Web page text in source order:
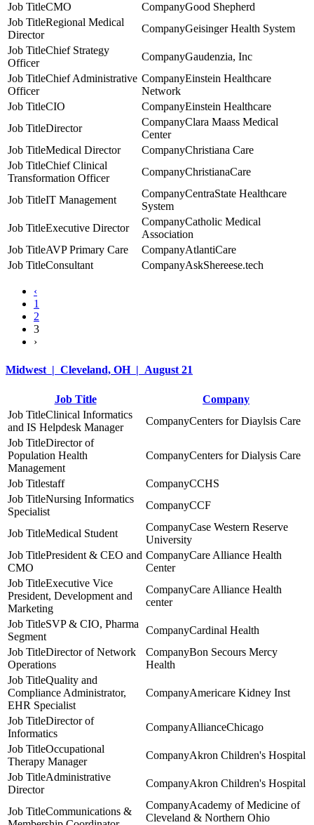
CMO
Good Shepherd
Regional Medical
Director
Geisinger Health System
Chief Strategy
Officer
Gaudenzia, Inc
Chief Administrative
Officer
Einstein Healthcare
Network
CIO
Einstein Healthcare
Director
Clara Maass Medical
Center
Medical Director
Christiana Care
Chief Clinical
Transformation Officer
ChristianaCare
IT Management
CentraState Healthcare
System
Executive Director
Catholic Medical
Association
AVP Primary Care
AtlantiCare
Consultant
AskShereese.tech
‹
1
2
3
›
Midwest | Cleveland, OH | August 21
Job Title
Company
Clinical Informatics
and IS Helpdesk Manager
Centers for Diaylsis Care
Director of
Population Health
Management
Centers for Dialysis Care
staff
CCHS
Nursing Informatics
Specialist
CCF
Medical Student
Case Western Reserve
University
President & CEO and
CMO
Care Alliance Health
Center
Executive Vice
President, Development and
Marketing
Care Alliance Health
center
SVP & CIO, Pharma
Segment
Cardinal Health
Director of Network
Operations
Bon Secours Mercy
Health
Quality and
Compliance Administrator,
EHR Specialist
Americare Kidney Inst
Director of
Informatics
AllianceChicago
Occupational
Therapy Manager
Akron Children's Hospital
Administrative
Director
Akron Children's Hospital
Communications &
Academy of Medicine of
Cleveland & Northern Ohio